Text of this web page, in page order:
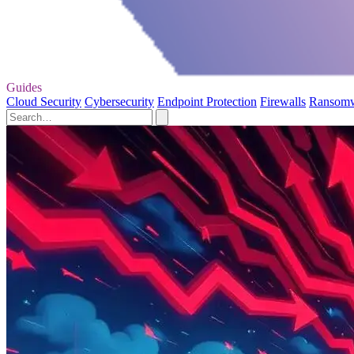
Guides
Cloud Security Cybersecurity Endpoint Protection Firewalls